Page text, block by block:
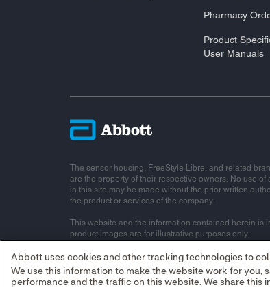
Pharmacy
Product
User Manuals
The sensor housing, FreeStyle Libre, and related
are the property of their respective owners. No use
in this site may be made without the prior written
the product or services of the company.
This website and the information contained herein is
product images are for illustrative purposes only.
© 2026 Abbott Laboratories Limited. All rights
Registered Number: 11542. Registered Office: Block
Abbott uses cookies and other tracking technologies to
We use this information to make the website work for
performance and the traffic on this website. We share